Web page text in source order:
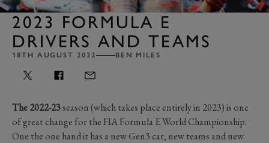
2023 FORMULA E
DRIVERS AND TEAMS
18TH AUGUST 2022 BEN MILES
The 2022-23season (which takes place entirely in 2023) is one
of great change for the FIA Formula E World Championship.
One the one hand it has a new Gen3 car, new teams and new